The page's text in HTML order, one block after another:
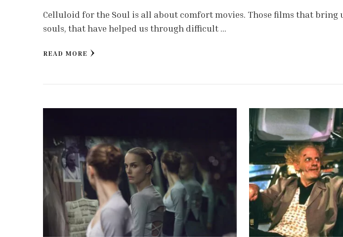
Celluloid for the Soul is all about comfort movies. Those films that bring
souls, that have helped us through difficult …
READ MORE